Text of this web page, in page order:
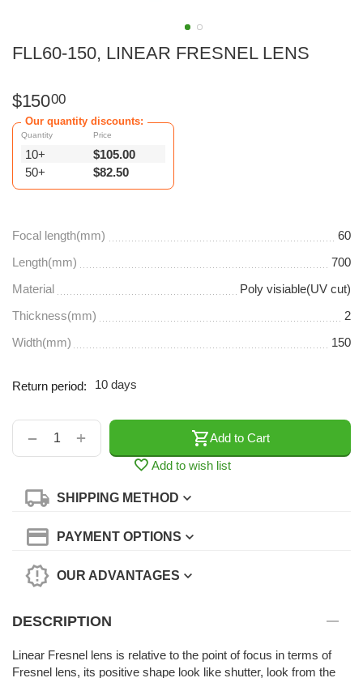
FLL60-150, LINEAR FRESNEL LENS
$15000
Our quantity discounts:
Quantity
10+
50+
Price
$105.00
$82.50
Focal length(mm)
60
Length(mm)
700
Material
Poly visiable(UV cut)
Thickness(mm)
2
Width(mm)
150
Return period: 10 days
+
−
Add to Cart
Add to wish list
SHIPPING METHOD
PAYMENT OPTIONS
OUR ADVANTAGES
DESCRIPTION
Linear Fresnel lens is relative to the point of focus in terms of
Fresnel lens, its positive shape look like shutter, look from the